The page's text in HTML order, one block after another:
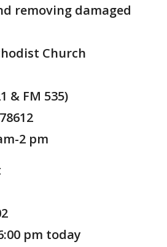
removing damaged
Church
& FM 535)
2 pm
pm today